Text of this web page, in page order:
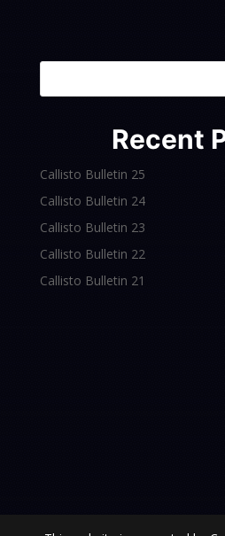
Recent
Callisto Bulletin 25
Callisto Bulletin 24
Callisto Bulletin 23
Callisto Bulletin 22
Callisto Bulletin 21